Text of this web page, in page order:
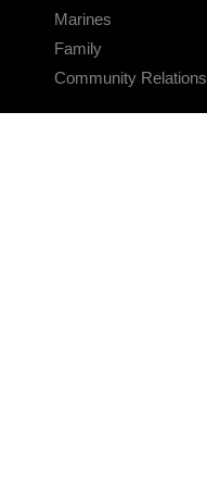
Marines
Family
Community Relations